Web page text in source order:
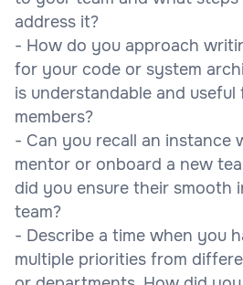
address it?
- How do you approach
for your code or system
is understandable and
members?
- Can you recall an instance
mentor or onboard a new
did you ensure their smooth
team?
- Describe a time when you
multiple priorities from